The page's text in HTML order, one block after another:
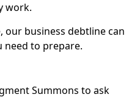
work.
business debtline can
need to prepare.
Summons to ask